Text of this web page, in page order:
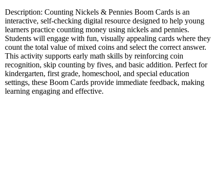
Description: Counting Nickels & Pennies Boom Cards is an
interactive, self-checking digital resource designed to help young
learners practice counting money using nickels and pennies.
Students will engage with fun, visually appealing cards where they
count the total value of mixed coins and select the correct answer.
This activity supports early math skills by reinforcing coin
recognition, skip counting by fives, and basic addition. Perfect for
kindergarten, first grade, homeschool, and special education
settings, these Boom Cards provide immediate feedback, making
learning engaging and effective.